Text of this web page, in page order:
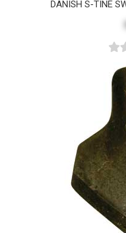
DANISH S-TINE